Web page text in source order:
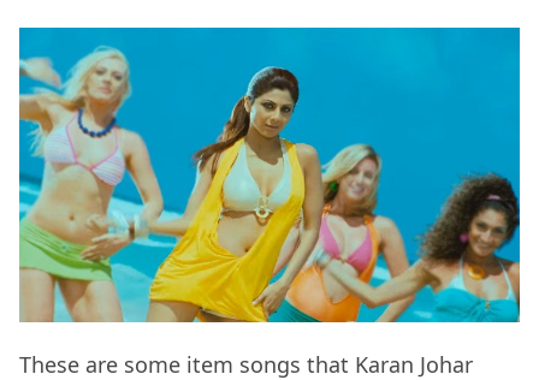
These are some item songs that Karan Johar